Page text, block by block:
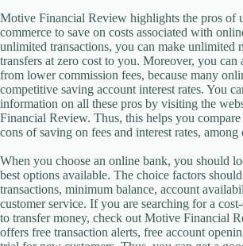
Motive Financial Review highlights the pros of
commerce to save on costs associated with
unlimited transactions, you can make unlimited
transfers at zero cost to you. Moreover, you can
from lower commission fees, because many
competitive saving account interest rates. You
information on all these pros by visiting the
Financial Review. Thus, this helps you compare
cons of saving on fees and interest rates, among
When you choose an online bank, you should
best options available. The choice factors
transactions, minimum balance, account
customer service. If you are searching for a
to transfer money, check out Motive Financial
offers free transaction alerts, free account